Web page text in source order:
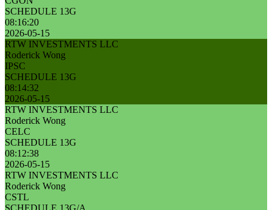
SCHEDULE 13G
08:16:20
2026-05-15
RTW INVESTMENTS LLC
Roderick Wong
IPSC
SCHEDULE 13G
08:14:32
2026-05-15
RTW INVESTMENTS LLC
Roderick Wong
CELC
SCHEDULE 13G
08:12:38
2026-05-15
RTW INVESTMENTS LLC
Roderick Wong
CSTL
SCHEDULE 13G/A